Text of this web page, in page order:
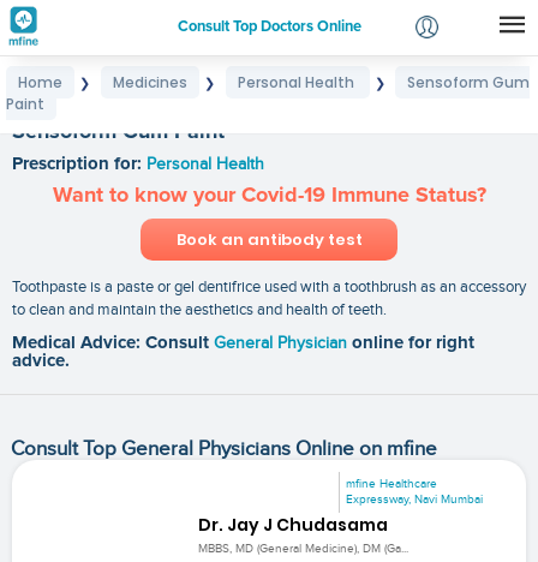
Consult Top Doctors Online
Login
Home ❯ Medicines ❯ Personal Health ❯
Sensoform Gum
Paint
Sensoform Gum Paint
Prescription for: Personal Health
Want to know your Covid-19 Immune Status?
Book an antibody test
Toothpaste is a paste or gel dentifrice used with a toothbrush as an accessory
to clean and maintain the aesthetics and health of teeth.
Medical Advice: Consult General Physician online for right
advice.
Consult Top General Physicians Online on mfine
mfine Healthcare
Expressway, Navi Mumbai
Dr. Jay J Chudasama
MBBS, MD (General Medicine), DM (Ga...